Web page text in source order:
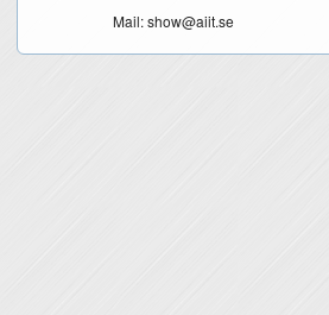
Mail: show@aiit.se